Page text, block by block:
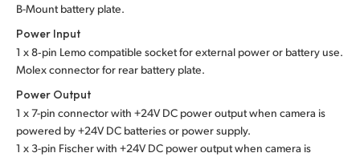
B-Mount battery plate.
Power Input
1 x 8‑pin Lemo compatible socket for external power or battery use.
Molex connector for rear battery plate.
Power Output
1 x 7-pin connector with +24V DC power output when camera is
powered by +24V DC batteries or power supply.
1 x 3-pin Fischer with +24V DC power output when camera is